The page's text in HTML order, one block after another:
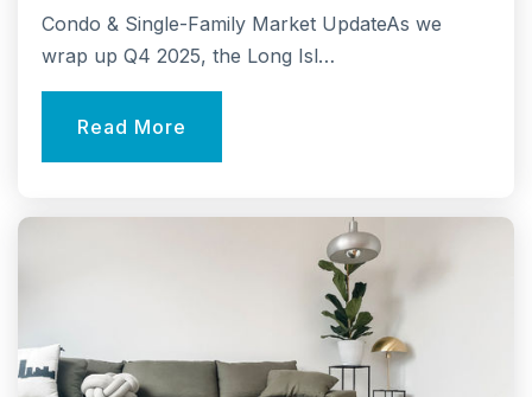
Comsewogue High School
631-474-8182
Clinton Avenue Elementary School
Public
KG-2
Condo & Single-Family Market UpdateAs we
wrap up Q4 2025, the Long Isl…
Read More